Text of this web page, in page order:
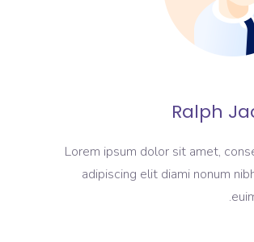
Ralph
Lorem ipsum dolor sit amet,
adipiscing elit diami nonum